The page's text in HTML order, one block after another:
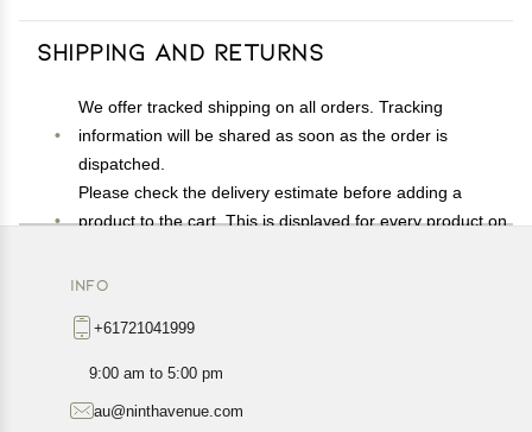
Shipping and Returns
We offer tracked shipping on all orders. Tracking
information will be shared as soon as the order is
dispatched.
Please check the delivery estimate before adding a
product to the cart. This is displayed for every product on
Available shipping methods and charges will be
exact location.
All customers are entitled to a return window of 14 days,
Customers are advised to read our return policy for
INFO
+61721041999
9:00 am to 5:00 pm
au@ninthavenue.com